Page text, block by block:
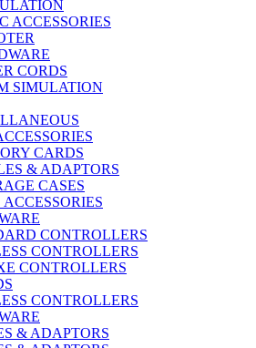
ACCESSORIES
CORDS
SIMULATION
CARDS
& ADAPTORS
CASES
CONTROLLERS
CONTROLLERS
CONTROLLERS
CONTROLLERS
& ADAPTORS